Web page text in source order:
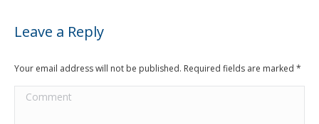
Leave a Reply
Your email address will not be published. Required fields are marked *
Comment